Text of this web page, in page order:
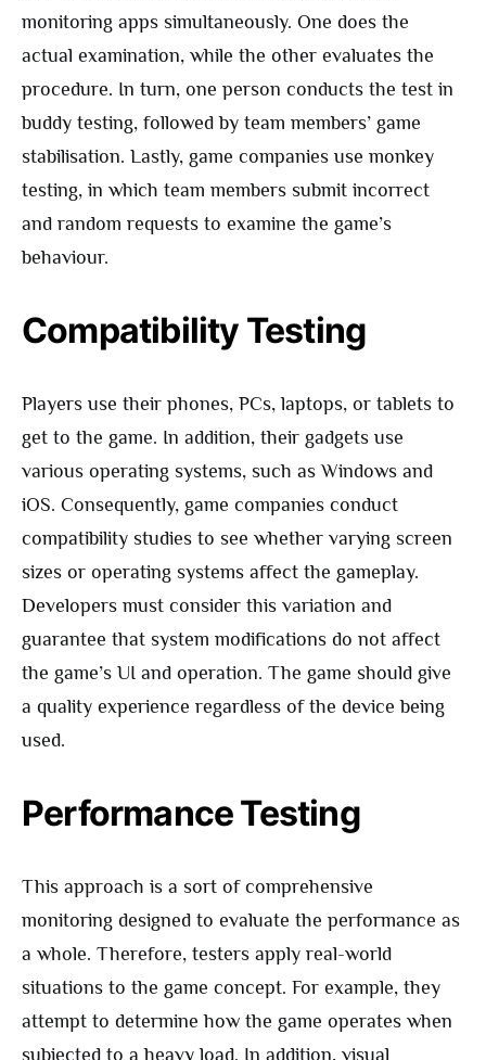
monitoring apps simultaneously. One does the
actual examination, while the other evaluates the
procedure. In turn, one person conducts the test in
buddy testing, followed by team members’ game
stabilisation. Lastly, game companies use monkey
testing, in which team members submit incorrect
and random requests to examine the game’s
behaviour.
Compatibility Testing
Players use their phones, PCs, laptops, or tablets to
get to the game. In addition, their gadgets use
various operating systems, such as Windows and
iOS. Consequently, game companies conduct
compatibility studies to see whether varying screen
sizes or operating systems affect the gameplay.
Developers must consider this variation and
guarantee that system modifications do not affect
the game’s UI and operation. The game should give
a quality experience regardless of the device being
used.
Performance Testing
This approach is a sort of comprehensive
monitoring designed to evaluate the performance as
a whole. Therefore, testers apply real-world
situations to the game concept. For example, they
attempt to determine how the game operates when
subjected to a heavy load. In addition, visual